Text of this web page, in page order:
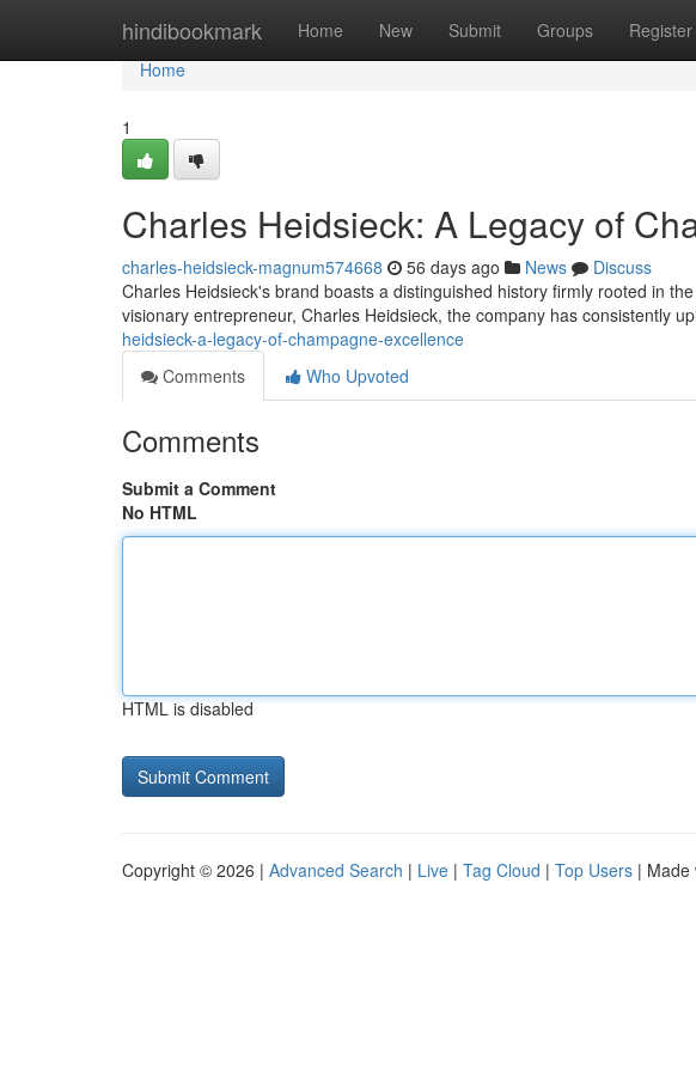
hindibookmark Home New Submit Groups Register
Home
Home
1
Charles Heidsieck: A Legacy of
charles-heidsieck-magnum574668 56 days ago News
Discuss
Charles Heidsieck's brand boasts a distinguished history firmly rooted in
visionary entrepreneur, Charles Heidsieck, the company has consistently
heidsieck-a-legacy-of-champagne-excellence
Comments
Who Upvoted
Comments
Submit a Comment
No HTML
HTML is disabled
Copyright © 2026 | Advanced Search | Live | Tag Cloud | Top Users | Made